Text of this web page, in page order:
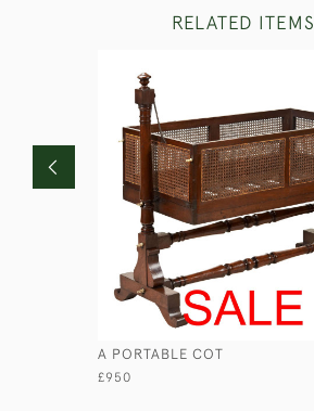
RELATED ITEMS
A PORTABLE COT
£950